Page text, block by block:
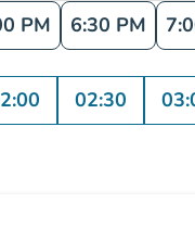
PM 6:30 PM
02:30